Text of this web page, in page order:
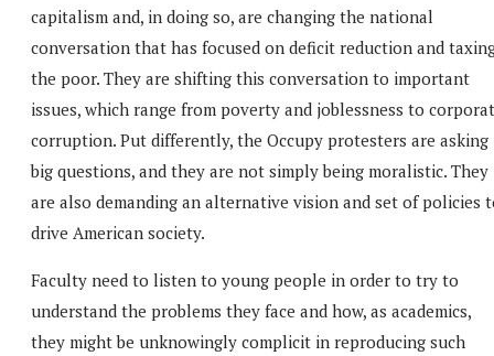
capitalism and, in doing so, are changing the national
conversation that has focused on deficit reduction and
the poor. They are shifting this conversation to important
issues, which range from poverty and joblessness to
corruption. Put differently, the Occupy protesters are asking
big questions, and they are not simply being moralistic. They
are also demanding an alternative vision and set of policies
drive American society.
Faculty need to listen to young people in order to try to
understand the problems they face and how, as academics,
they might be unknowingly complicit in reproducing such